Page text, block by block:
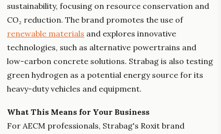
sustainability, focusing on resource conservation and
CO₂ reduction. The brand promotes the use of
renewable materials and explores innovative
technologies, such as alternative powertrains and
low-carbon concrete solutions. Strabag is also testing
green hydrogen as a potential energy source for its
heavy-duty vehicles and equipment.
What This Means for Your Business
For AECM professionals, Strabag's Roxit brand